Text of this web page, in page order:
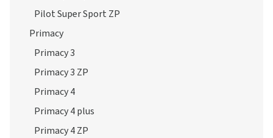
Pilot Super Sport ZP
Primacy
Primacy 3
Primacy 3 ZP
Primacy 4
Primacy 4 plus
Primacy 4 ZP